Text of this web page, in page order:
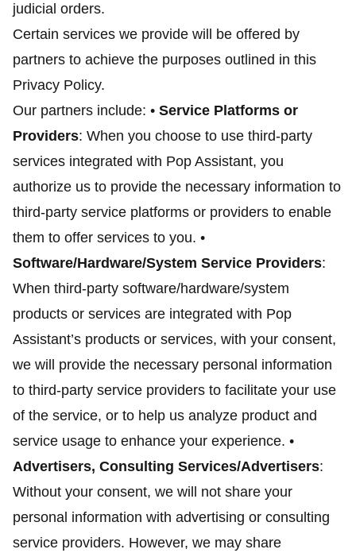
judicial orders.
Certain services we provide will be offered by
partners to achieve the purposes outlined in this
Privacy Policy.
Our partners include: • Service Platforms or
Providers: When you choose to use third-party
services integrated with Pop Assistant, you
authorize us to provide the necessary information to
third-party service platforms or providers to enable
them to offer services to you. •
Software/Hardware/System Service Providers:
When third-party software/hardware/system
products or services are integrated with Pop
Assistant’s products or services, with your consent,
we will provide the necessary personal information
to third-party service providers to facilitate your use
of the service, or to help us analyze product and
service usage to enhance your experience. •
Advertisers, Consulting Services/Advertisers:
Without your consent, we will not share your
personal information with advertising or consulting
service providers. However, we may share